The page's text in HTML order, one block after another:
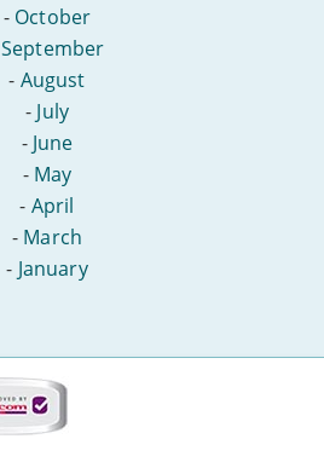
- October
September
- August
- July
- June
- May
- April
- March
- January